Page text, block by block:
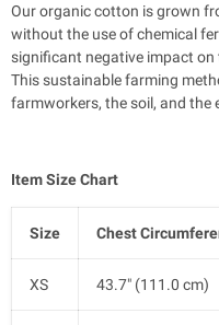
Our organic cotton is grown
without the use of chemical
significant negative impact
This sustainable farming
farmworkers, the soil, and the
Item Size Chart
Size Chest
XS 43.7" (111.0 cm)